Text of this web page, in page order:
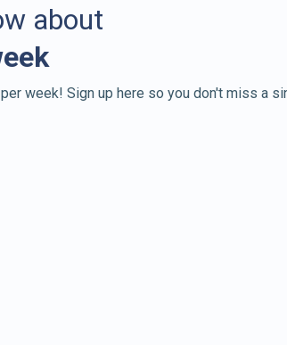
about
week! Sign up here so you don't miss a